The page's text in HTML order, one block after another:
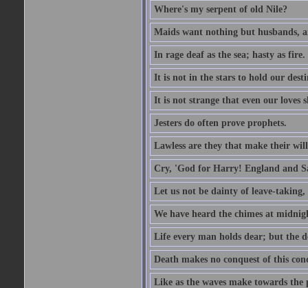
Where's my serpent of old Nile?
Maids want nothing but husbands,
In rage deaf as the sea; hasty as fire.
It is not in the stars to hold our
It is not strange that even our loves
Jesters do often prove prophets.
Lawless are they that make their
Cry, 'God for Harry! England and
Let us not be dainty of leave-
We have heard the chimes at
Life every man holds dear; but the
Death makes no conquest of this
Like as the waves make towards